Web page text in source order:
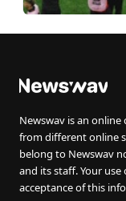
Newswav is an
from different online
belong to Newswav
and its staff. Your
acceptance of this